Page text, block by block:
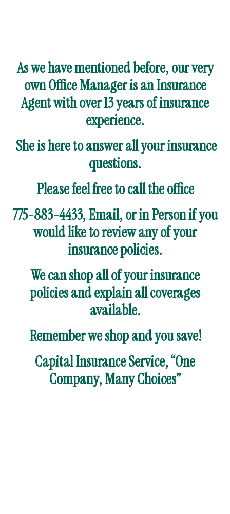
As we have mentioned before, our very
own Office Manager is an Insurance
Agent with over 13 years of insurance
experience.
She is here to answer all your insurance
questions.
Please feel free to call the office
775-883-4433, Email, or in Person if you
would like to review any of your
insurance policies.
We can shop all of your insurance
policies and explain all coverages
available.
Remember we shop and you save!
Capital Insurance Service, “One
Company, Many Choices”